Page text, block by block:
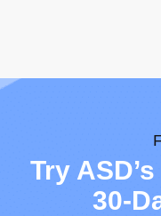
Try
30-